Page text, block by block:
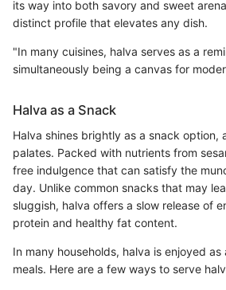
its way into both savory and sweet
distinct profile that elevates any dish.
"In many cuisines, halva serves as a
simultaneously being a canvas for
Halva as a Snack
Halva shines brightly as a snack option,
palates. Packed with nutrients from
free indulgence that can satisfy the
day. Unlike common snacks that may
sluggish, halva offers a slow release of
protein and healthy fat content.
In many households, halva is enjoyed
meals. Here are a few ways to serve